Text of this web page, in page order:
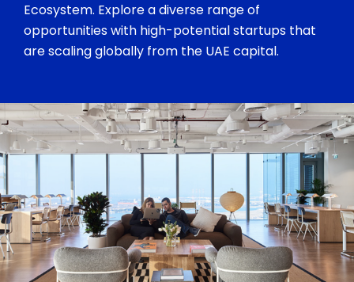
Ecosystem. Explore a diverse range of
opportunities with high-potential startups that
are scaling globally from the UAE capital.